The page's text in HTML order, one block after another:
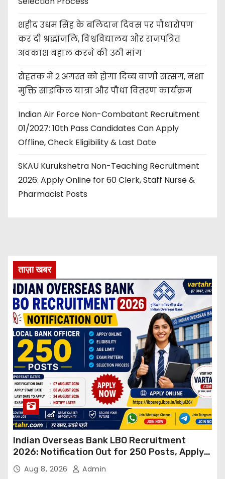
शहीद उधम सिंह के बलिदान दिवस पर पौधारोपण
कर दी श्रद्धांजलि, विश्वविद्यालय और राजपत्रित
अवकाश बहाल करने की उठी मांग
रोहतक में 2 अगस्त को होगा दिव्य वाणी सत्संग, नशा
मुक्ति साइकिल यात्रा और पौधा वितरण कार्यक्रम
Indian Air Force Non-Combatant Recruitment
01/2027: 10th Pass Candidates Can Apply
Offline, Check Eligibility & Last Date
SKAU Kurukshetra Non-Teaching Recruitment
2026: Apply Online for 60 Clerk, Staff Nurse &
Pharmacist Posts
ताज़ा खबर
Indian Overseas Bank LBO Recruitment
2026: Notification Out for 250 Posts, Apply
OnlineAug 8, 2026 Admin